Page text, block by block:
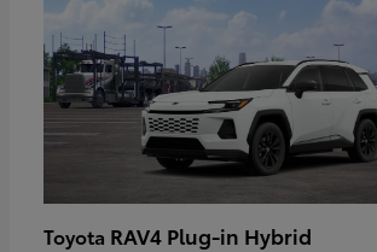
Toyota RAV4 Plug-in Hybrid